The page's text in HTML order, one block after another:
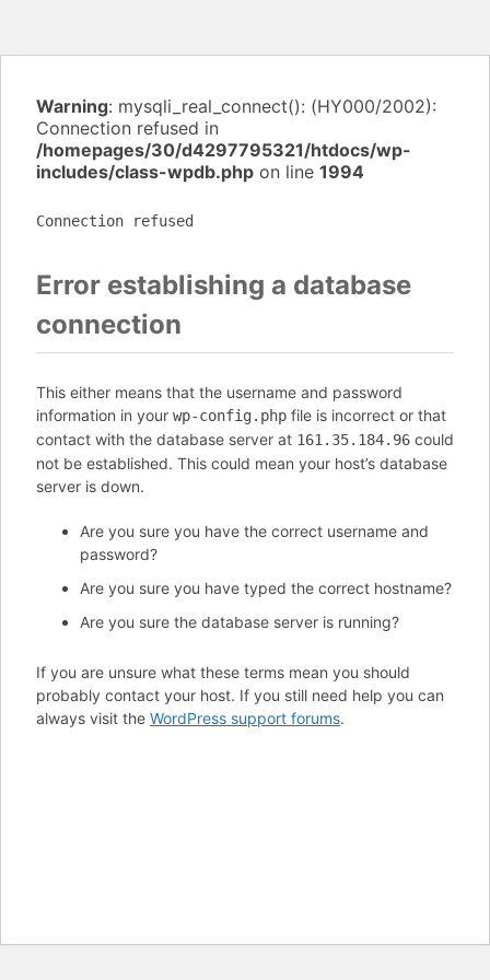
Warning: mysqli_real_connect(): (HY000/2002):
Connection refused in
/homepages/30/d4297795321/htdocs/wp-
includes/class-wpdb.php on line 1994
Connection refused
Error establishing a database
connection
This either means that the username and password
information in your wp-config.php file is incorrect or that
contact with the database server at 161.35.184.96 could
not be established. This could mean your host’s database
server is down.
Are you sure you have the correct username and
password?
Are you sure you have typed the correct hostname?
Are you sure the database server is running?
If you are unsure what these terms mean you should
probably contact your host. If you still need help you can
always visit the WordPress support forums.